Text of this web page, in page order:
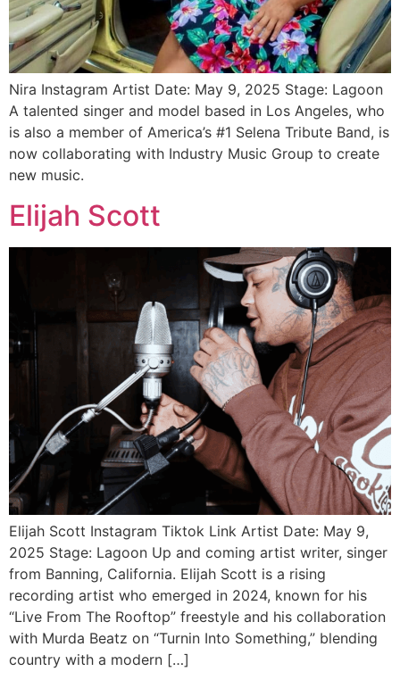
Nira Instagram Artist Date: May 9, 2025 Stage: Lagoon
A talented singer and model based in Los Angeles, who
is also a member of America’s #1 Selena Tribute Band, is
now collaborating with Industry Music Group to create
new music.
Elijah Scott
Elijah Scott Instagram Tiktok Link Artist Date: May 9,
2025 Stage: Lagoon Up and coming artist writer, singer
from Banning, California. Elijah Scott is a rising
recording artist who emerged in 2024, known for his
“Live From The Rooftop” freestyle and his collaboration
with Murda Beatz on “Turnin Into Something,” blending
country with a modern […]